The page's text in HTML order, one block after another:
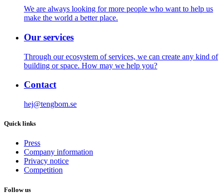
We are always looking for more people who want to help us
make the world a better place.
Our services
Through our ecosystem of services, we can create any kind of
building or space. How may we help you?
Contact
hej@tengbom.se
Quick links
Press
Company information
Privacy notice
Competition
Follow us